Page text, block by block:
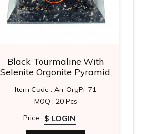
Black Tourmaline With
Selenite Orgonite Pyramid
Item Code : An-OrgPr-71
MOQ : 20 Pcs
Price : $ LOGIN